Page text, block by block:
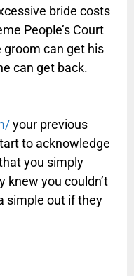
bride costs
People’s Court
can get his
can get back.
your previous
to acknowledge
you simply
knew you couldn’t
simple out if they